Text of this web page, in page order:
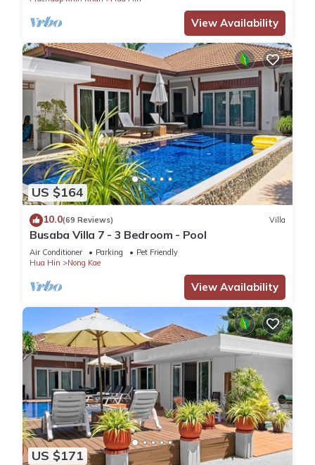
View Availability
US $164
10.0(69 Reviews) Villa
Busaba Villa 7 - 3 Bedroom - Pool
Air Conditioner Parking
Pet Friendly
Hua Hin
Nong Kae
View Availability
US $171